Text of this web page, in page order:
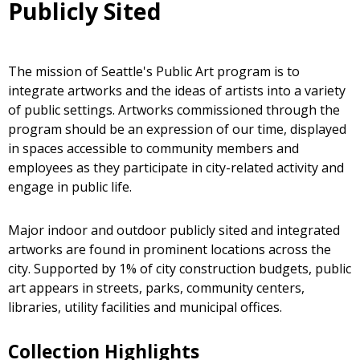
Publicly Sited
The mission of Seattle's Public Art program is to
integrate artworks and the ideas of artists into a variety
of public settings. Artworks commissioned through the
program should be an expression of our time, displayed
in spaces accessible to community members and
employees as they participate in city-related activity and
engage in public life.
Major indoor and outdoor publicly sited and integrated
artworks are found in prominent locations across the
city. Supported by 1% of city construction budgets, public
art appears in streets, parks, community centers,
libraries, utility facilities and municipal offices.
Collection Highlights